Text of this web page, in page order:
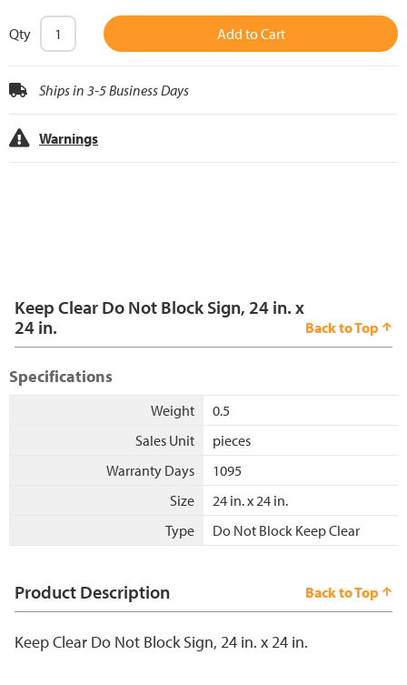
Qty Add to Cart
Ships in 3-5 Business Days
Warnings
Keep Clear Do Not Block Sign, 24 in. x
24 in.
Back to Top
Specifications
Weight
0.5
Sales Unit
pieces
Warranty Days
1095
Size
24 in. x 24 in.
Type
Do Not Block Keep Clear
Product Description Back to Top
Keep Clear Do Not Block Sign, 24 in. x 24 in.